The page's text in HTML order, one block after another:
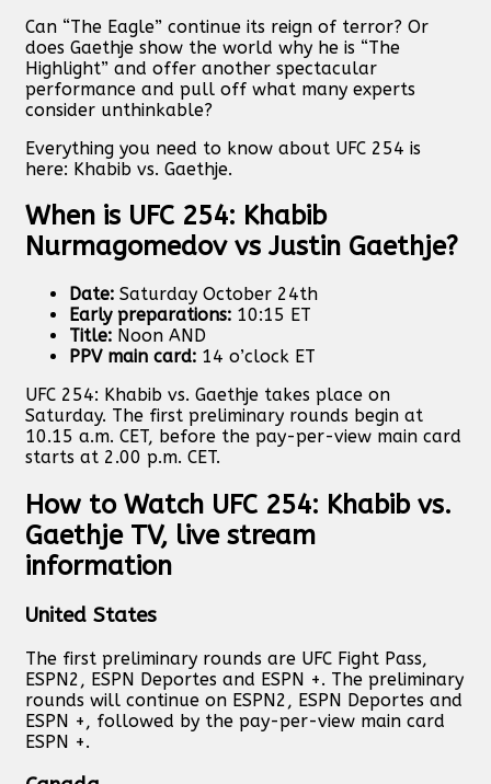
Can “The Eagle” continue its reign of terror? Or
does Gaethje show the world why he is “The
Highlight” and offer another spectacular
performance and pull off what many experts
consider unthinkable?
Everything you need to know about UFC 254 is
here: Khabib vs. Gaethje.
When is UFC 254: Khabib
Nurmagomedov vs Justin Gaethje?
Date: Saturday October 24th
Early preparations: 10:15 ET
Title: Noon AND
PPV main card: 14 o’clock ET
UFC 254: Khabib vs. Gaethje takes place on
Saturday. The first preliminary rounds begin at
10.15 a.m. CET, before the pay-per-view main card
starts at 2.00 p.m. CET.
How to Watch UFC 254: Khabib vs.
Gaethje TV, live stream
information
United States
The first preliminary rounds are UFC Fight Pass,
ESPN2, ESPN Deportes and ESPN +. The preliminary
rounds will continue on ESPN2, ESPN Deportes and
ESPN +, followed by the pay-per-view main card
ESPN +.